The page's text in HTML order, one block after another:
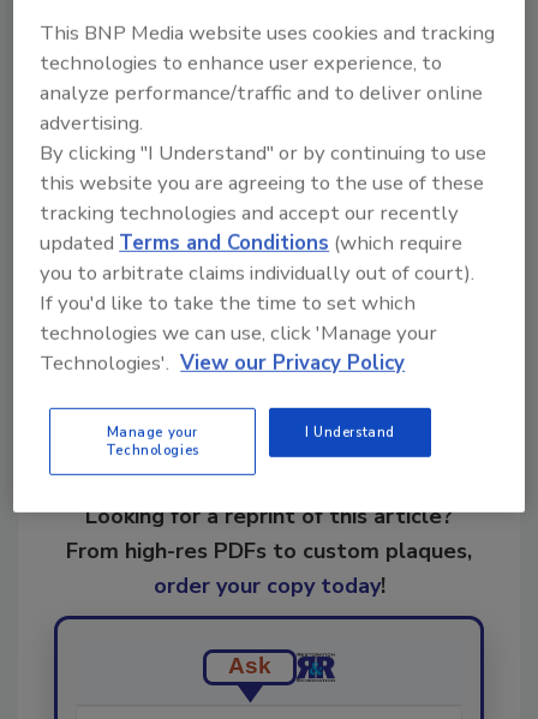
contractors. Since 1978, Jon-Don has
strategically expanded its distribution centers
and stores to better serve its customers
nationwide. For more information, call 1-800-
556-6366 or visit us online at
www.jondon.com.
Share This Story
Looking for a reprint of this article?
From high-res PDFs to custom plaques,
order your copy today!
Ask
This BNP Media website uses cookies and tracking
technologies to enhance user experience, to
analyze performance/traffic and to deliver online
advertising.
By clicking "I Understand" or by continuing to use
this website you are agreeing to the use of these
tracking technologies and accept our recently
updatedTerms and Conditions (which require
you to arbitrate claims individually out of court).
If you'd like to take the time to set which
technologies we can use, click 'Manage your
Technologies'. View our Privacy Policy
Manage your
Technologies
I Understand